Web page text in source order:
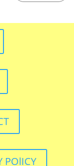
POlICY